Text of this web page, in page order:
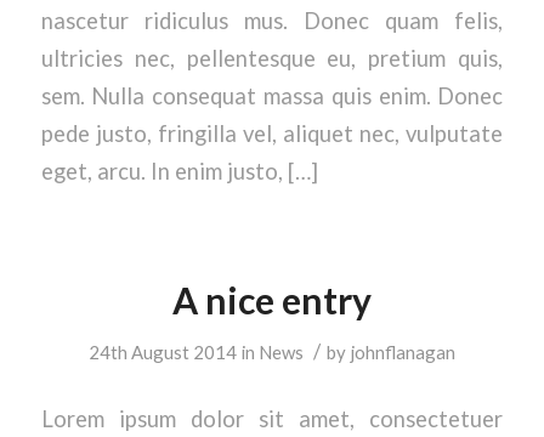
nascetur ridiculus mus. Donec quam felis,
ultricies nec, pellentesque eu, pretium quis,
sem. Nulla consequat massa quis enim. Donec
pede justo, fringilla vel, aliquet nec, vulputate
eget, arcu. In enim justo, […]
A nice entry
24th August 2014 in News / by johnflanagan
Lorem ipsum dolor sit amet, consectetuer